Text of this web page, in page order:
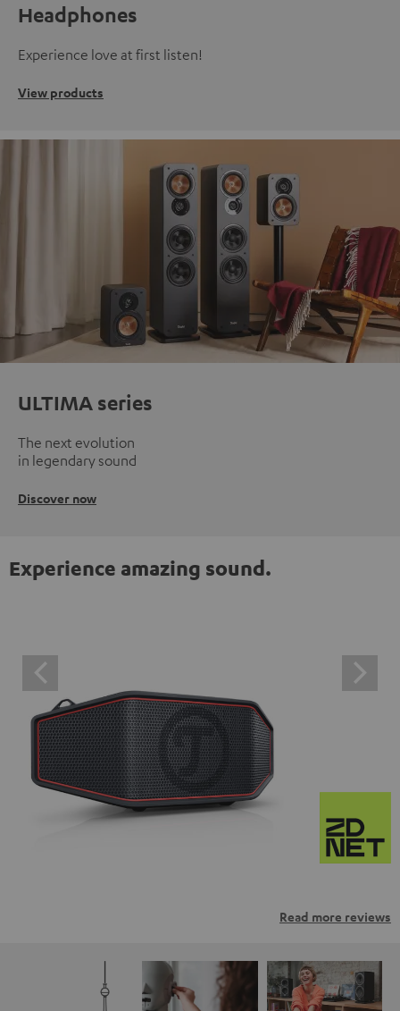
Headphones
Experience love at first listen!
View products
ULTIMA series
The next evolution
in legendary sound
Discover now
Experience amazing sound.
Read more reviews